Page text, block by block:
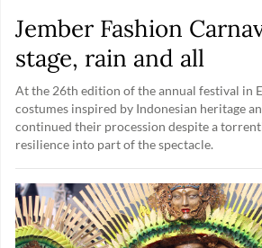
Jember Fashion
stage, rain and all
At the 26th edition of the annual festival in
costumes inspired by Indonesian heritage
continued their procession despite a
resilience into part of the spectacle.